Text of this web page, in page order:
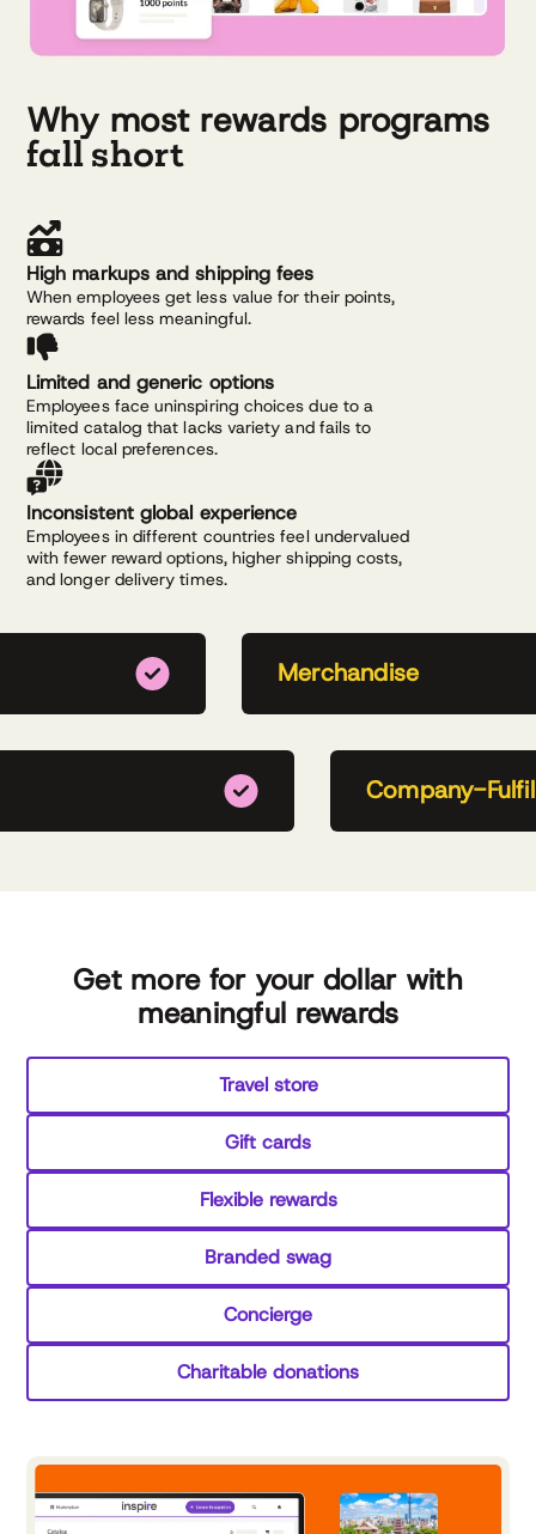
Why most rewards programs
fall short
High markups and shipping fees
When employees get less value for their points,
rewards feel less meaningful.
Limited and generic options
Employees face uninspiring choices due to a
limited catalog that lacks variety and fails to
reflect local preferences.
Inconsistent global experience
Employees in different countries feel undervalued
with fewer reward options, higher shipping costs,
and longer delivery times.
Merchandise
Company-
Get more for your dollar with
meaningful rewards
Travel store
Gift cards
Flexible rewards
Branded swag
Concierge
Charitable donations